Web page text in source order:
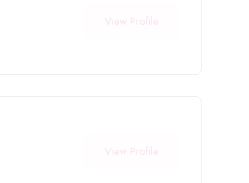
View Profile
View Profile